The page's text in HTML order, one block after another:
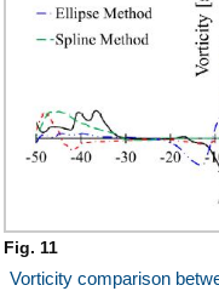
Fig. 11
Vorticity comparison